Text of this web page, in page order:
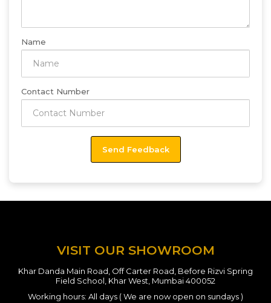
Name
Contact Number
VISIT OUR SHOWROOM
Khar Danda Main Road, Off Carter Road, Before Rizvi Spring
Field School, Khar West, Mumbai 400052
Working hours: All days ( We are now open on sundays )